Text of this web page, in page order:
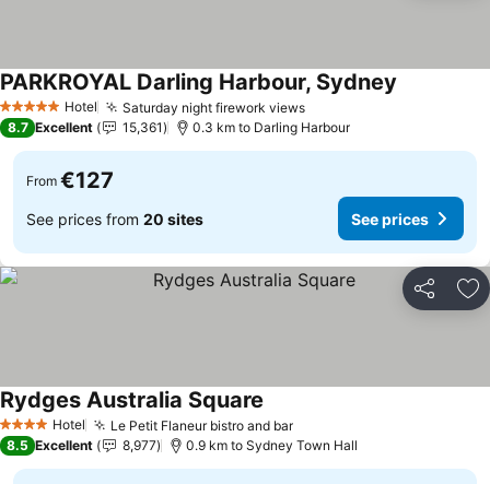
5 Stars Hotel Saturday night firework viewsSee prices
PARKROYAL Darling Harbour, Sydney
8.7 Excellent 15,361 0.3 km to Darling Harbour
From €127
See prices from 20 sites See prices
Share
4 Stars Hotel Le Petit Flaneur bistro and barSee prices
Rydges Australia Square
8.5 Excellent 8,977 0.9 km to Sydney Town Hall